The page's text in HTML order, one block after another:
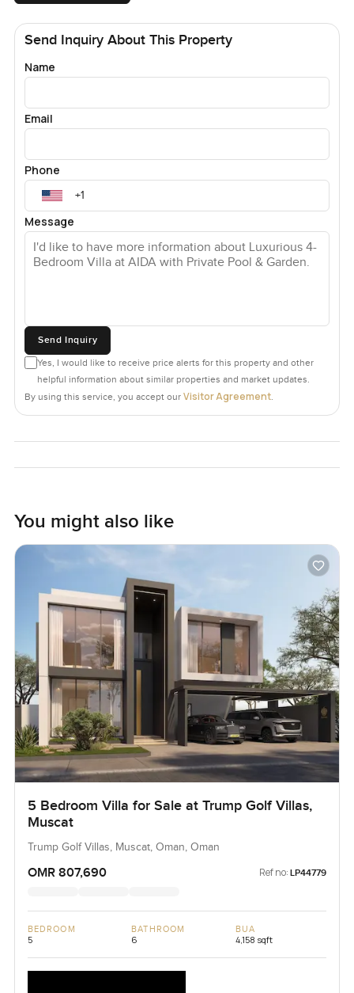
Send Inquiry About This Property
Name
Email
Phone
Message
Send Inquiry
Yes, I would like to receive price alerts for this property and other
helpful information about similar properties and market updates.
By using this service, you accept our Visitor Agreement.
You might also like
5 Bedroom Villa for Sale at Trump Golf Villas,
Muscat
Trump Golf Villas, Muscat, Oman, Oman
OMR 807,690 Ref no: LP44779
BEDROOM
5
BATHROOM
6
BUA
4,158 sqft